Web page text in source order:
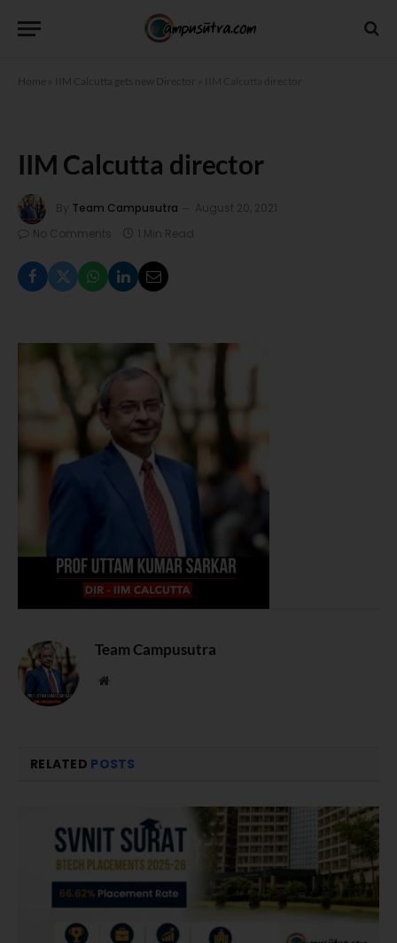
Home IIM Calcutta gets new Director
IIM Calcutta director
By Team Campusutra
August 20, 2021
No Comments
1 Min Read
Team Campusutra
Website
RELATED POSTS